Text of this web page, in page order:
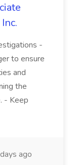
-
to ensure
and
the
- Keep
ago